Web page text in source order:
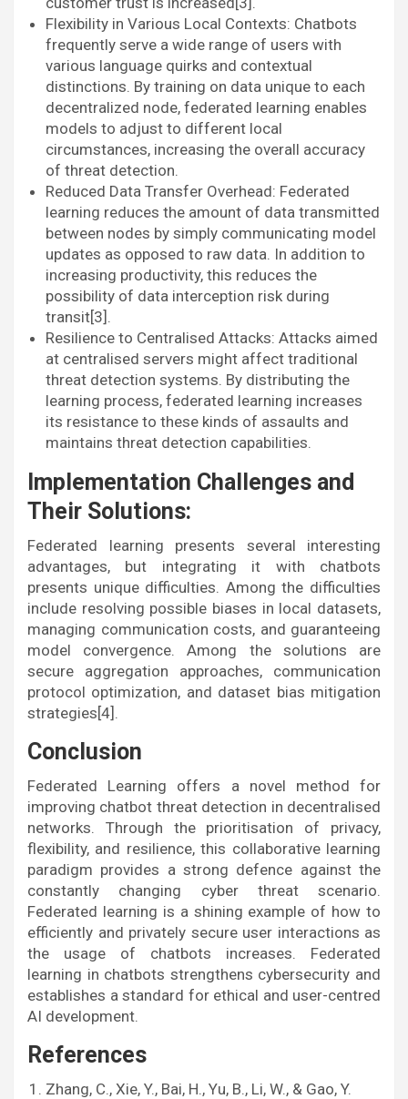
Flexibility in Various Local Contexts: Chatbots
frequently serve a wide range of users with
various language quirks and contextual
distinctions. By training on data unique to each
decentralized node, federated learning enables
models to adjust to different local
circumstances, increasing the overall accuracy
of threat detection.
Reduced Data Transfer Overhead: Federated
learning reduces the amount of data transmitted
between nodes by simply communicating model
updates as opposed to raw data. In addition to
increasing productivity, this reduces the
possibility of data interception risk during
transit[3].
Resilience to Centralised Attacks: Attacks aimed
at centralised servers might affect traditional
threat detection systems. By distributing the
learning process, federated learning increases
its resistance to these kinds of assaults and
maintains threat detection capabilities.
Implementation Challenges and
Their Solutions:
Federated learning presents several interesting
advantages, but integrating it with chatbots
presents unique difficulties. Among the difficulties
include resolving possible biases in local datasets,
managing communication costs, and guaranteeing
model convergence. Among the solutions are
secure aggregation approaches, communication
protocol optimization, and dataset bias mitigation
strategies[4].
Conclusion
Federated Learning offers a novel method for
improving chatbot threat detection in decentralised
networks. Through the prioritisation of privacy,
flexibility, and resilience, this collaborative learning
paradigm provides a strong defence against the
constantly changing cyber threat scenario.
Federated learning is a shining example of how to
efficiently and privately secure user interactions as
the usage of chatbots increases. Federated
learning in chatbots strengthens cybersecurity and
establishes a standard for ethical and user-centred
AI development.
References
Zhang, C., Xie, Y., Bai, H., Yu, B., Li, W., & Gao, Y.